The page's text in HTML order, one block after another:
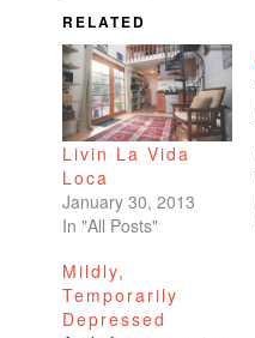
RELATED
Livin La Vida
Loca
January 30, 2013
In "All Posts"
Mildly,
Temporarily
Depressed